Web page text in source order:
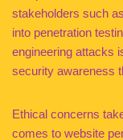
stakeholders such
into penetration
engineering attacks
security awareness
Ethical concerns
comes to website